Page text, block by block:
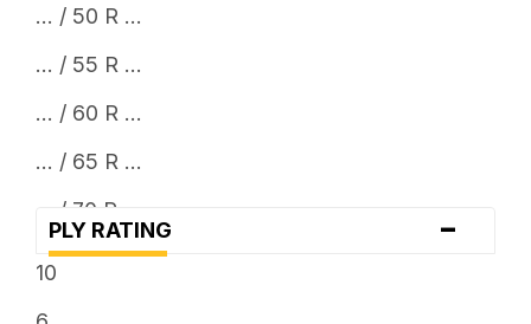
... / 50 R ...
... / 55 R ...
... / 60 R ...
... / 65 R ...
... / 70 R ...
... / 75 R ...
PLY RATING -
10